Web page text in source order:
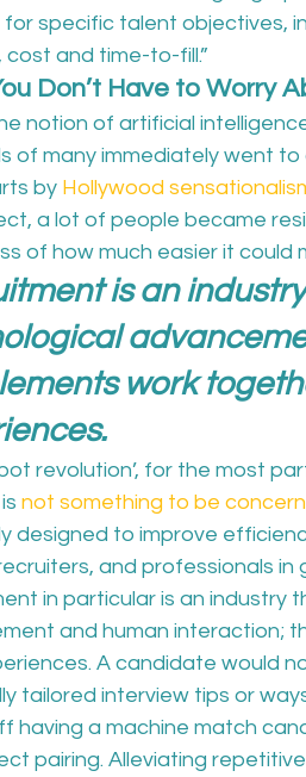
specific talent objectives,
cost and time-to-fill.”
Don’t Have to Worry
notion of artificial
of many immediately went to
by Hollywood
a lot of people became
of how much easier it could
is an
work
revolution’, for the most
not something to be
designed to improve
and professionals in
in particular is an industry
and human interaction;
A candidate would
tailored interview tips or
having a machine match
pairing. Alleviating